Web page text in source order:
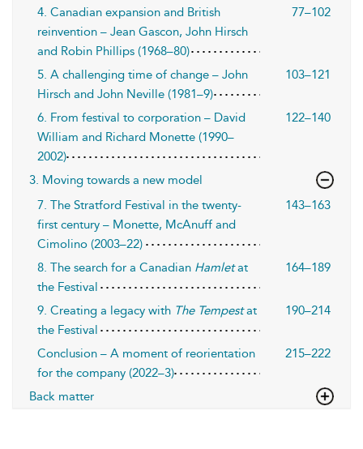
4. Canadian expansion and British
reinvention – Jean Gascon, John Hirsch
and Robin Phillips (1968–80)
77–102
5. A challenging time of change – John
Hirsch and John Neville (1981–9)
103–121
6. From festival to corporation – David
William and Richard Monette (1990–
2002)
122–140
3. Moving towards a new model
7. The Stratford Festival in the twenty-
first century – Monette, McAnuff and
Cimolino (2003–22)
143–163
8. The search for a Canadian Hamletat
the Festival
164–189
9. Creating a legacy with The Tempestat
the Festival
190–214
Conclusion – A moment of reorientation
for the company (2022–3)
215–222
Back matter